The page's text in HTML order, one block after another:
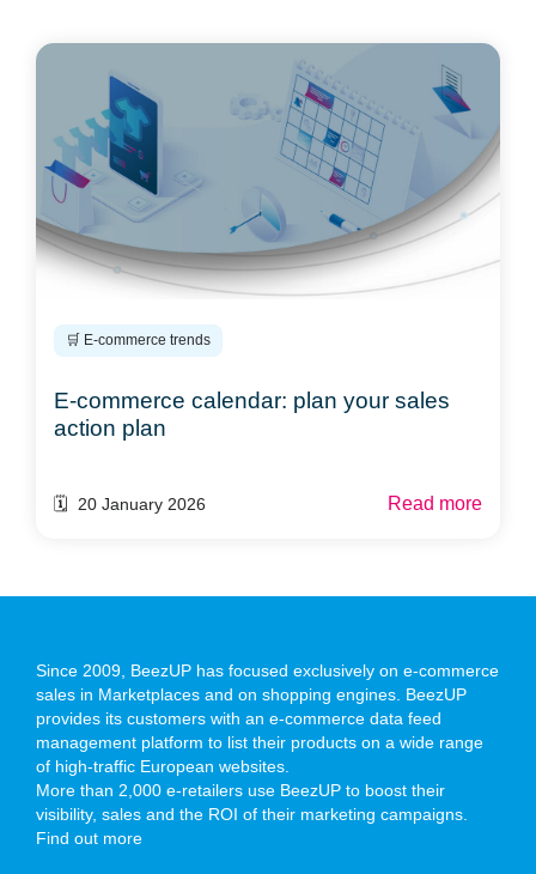
🛒 E-commerce trends
E-commerce calendar: plan your sales
action plan
🗓️ 20 January 2026 Read more
Since 2009, BeezUP has focused exclusively on e-commerce
sales in Marketplaces and on shopping engines. BeezUP
provides its customers with an e-commerce data feed
management platform to list their products on a wide range
of high-traffic European websites.
More than 2,000 e-retailers use BeezUP to boost their
visibility, sales and the ROI of their marketing campaigns.
Find out more